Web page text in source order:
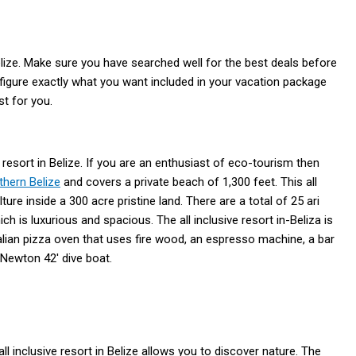
Make sure you have searched well for the best deals before
exactly what you want included in your vacation package
for you.
in Belize. If you are an enthusiast of eco-tourism then
Belize and covers a private beach of 1,300 feet. This all
inside a 300 acre pristine land. There are a total of 25 ari
is luxurious and spacious. The all inclusive resort in-Beliza is
pizza oven that uses fire wood, an espresso machine, a bar
42′ dive boat.
inclusive resort in Belize allows you to discover nature. The